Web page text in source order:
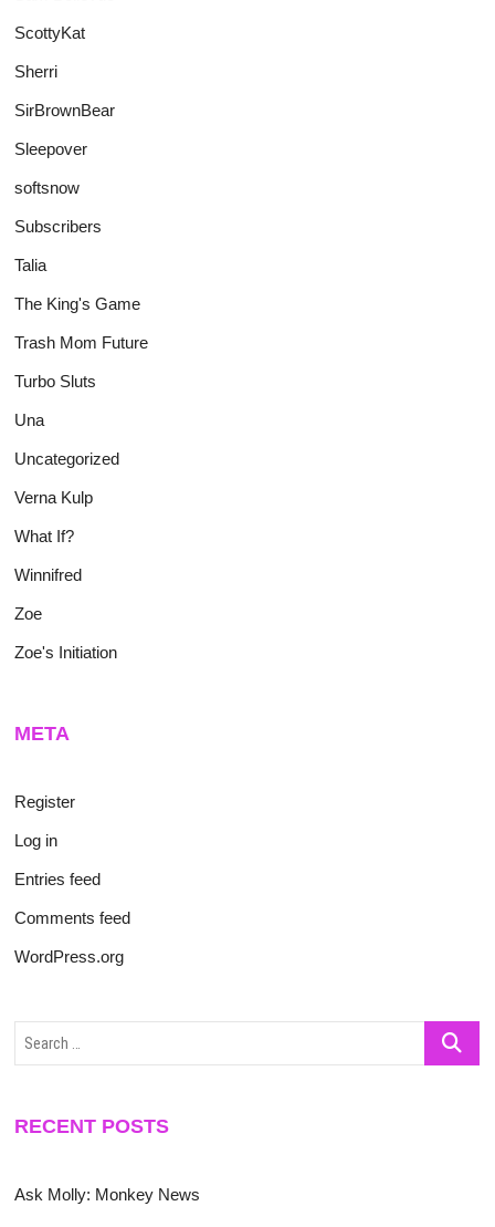
ScottyKat
Sherri
SirBrownBear
Sleepover
softsnow
Subscribers
Talia
The King's Game
Trash Mom Future
Turbo Sluts
Una
Uncategorized
Verna Kulp
What If?
Winnifred
Zoe
Zoe's Initiation
META
Register
Log in
Entries feed
Comments feed
WordPress.org
Search
RECENT POSTS
Ask Molly: Monkey News